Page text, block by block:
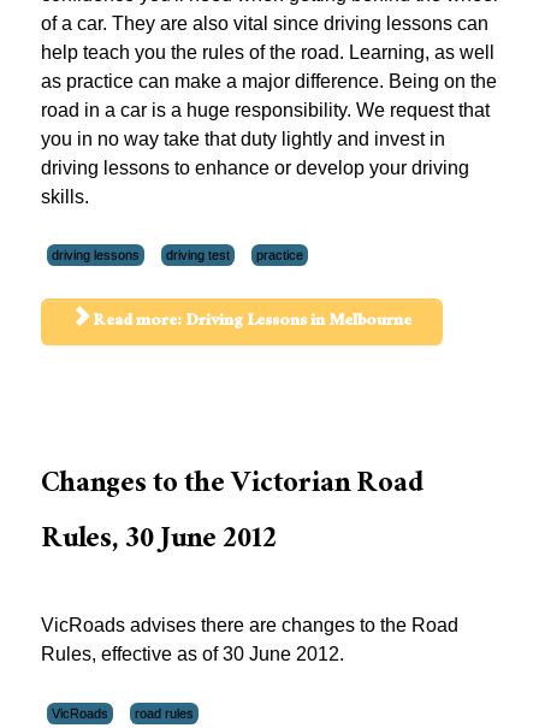
of a car. They are also vital since driving lessons can
help teach you the rules of the road. Learning, as well
as practice can make a major difference. Being on the
road in a car is a huge responsibility. We request that
you in no way take that duty lightly and invest in
driving lessons to enhance or develop your driving
skills.
driving lessons driving test practice
Read more: Driving Lessons in Melbourne
Changes to the Victorian Road
Rules, 30 June 2012
VicRoads advises there are changes to the Road
Rules, effective as of 30 June 2012.
VicRoads road rules